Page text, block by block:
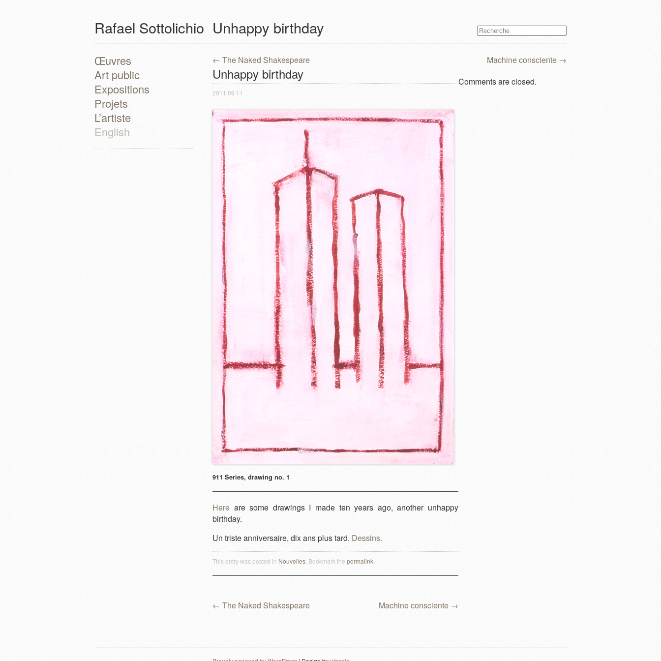
Rafael Sottolichio Unhappy birthday
Post navigation
← The Naked Shakespeare Machine consciente →
Unhappy birthday
2011 09 11
911 Series, drawing no. 1
Here are some drawings I made ten years ago, another unhappy
birthday.
Un triste anniversaire, dix ans plus tard. Dessins.
This entry was posted in Nouvelles . Bookmark the permalink
Post navigation
← The Naked Shakespeare Machine consciente →
Comments are closed.
Œuvres
Art public
Expositions
Projets
L’artiste
English